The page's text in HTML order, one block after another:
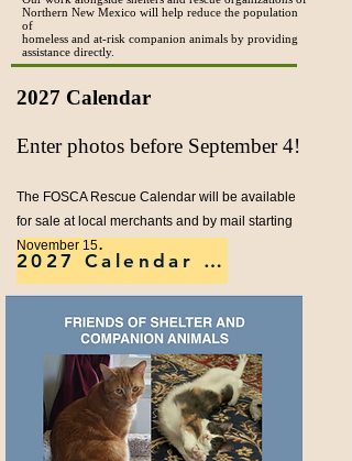
Northern New Mexico will help reduce the population
of
homeless and at-risk companion animals by providing
assistance directly.
2027 Calendar Details
2027 Calendar
Enter photos before September 4!​
The FOSCA Rescue Calendar will be available
for sale at local merchants and by mail starting
November 15.